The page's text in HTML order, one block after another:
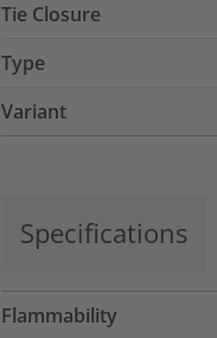
Tie Closure
Type
Variant
Specifications
Flammability